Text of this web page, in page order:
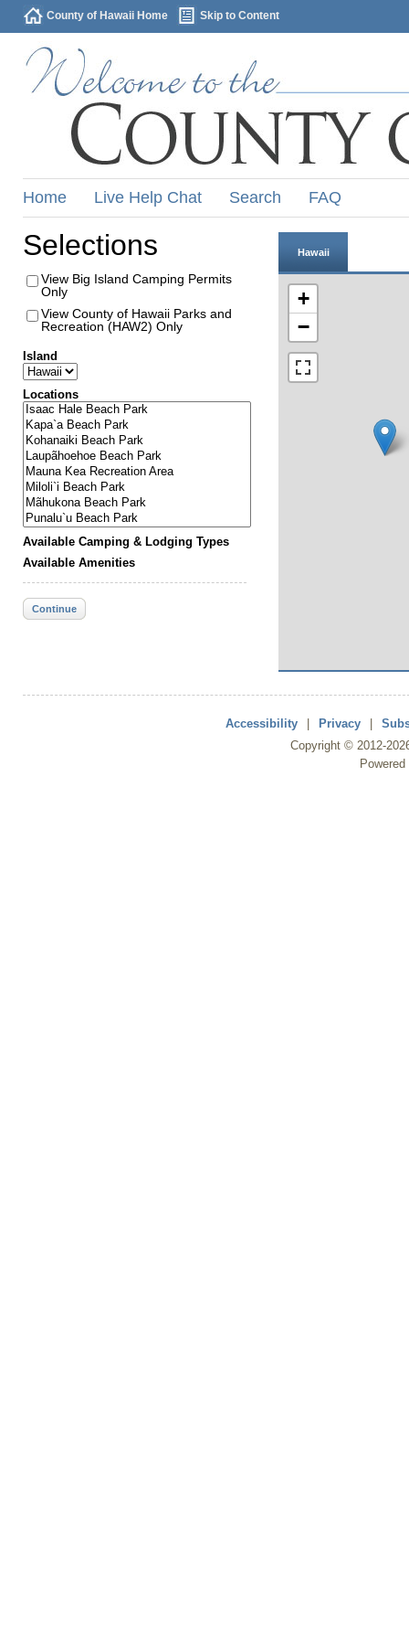
County of Hawaii Home Skip to Content
Home Live Help Chat Search FAQ
Selections
View Big Island Camping Permits
Only
View County of Hawaii Parks and
Recreation (HAW2) Only
Island
Locations
Available Camping & Lodging Types
Available Amenities
Continue
Hawaii
+
−
Accessibility Privacy
Copyright © 2012-